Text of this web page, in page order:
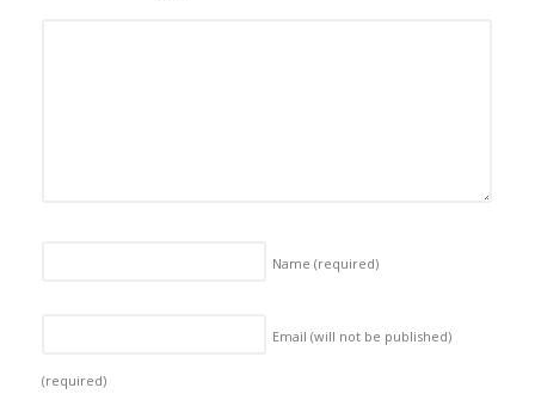
Name (required)
Email (will not be published)
(required)